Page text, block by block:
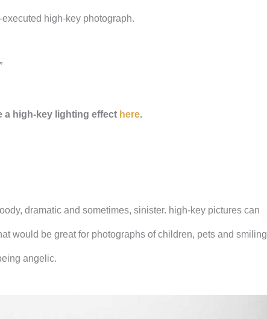
high-key photograph.
a high-key lighting effect here.
dramatic and sometimes, sinister. high-key pictures can
would be great for photographs of children, pets and smiling
angelic.